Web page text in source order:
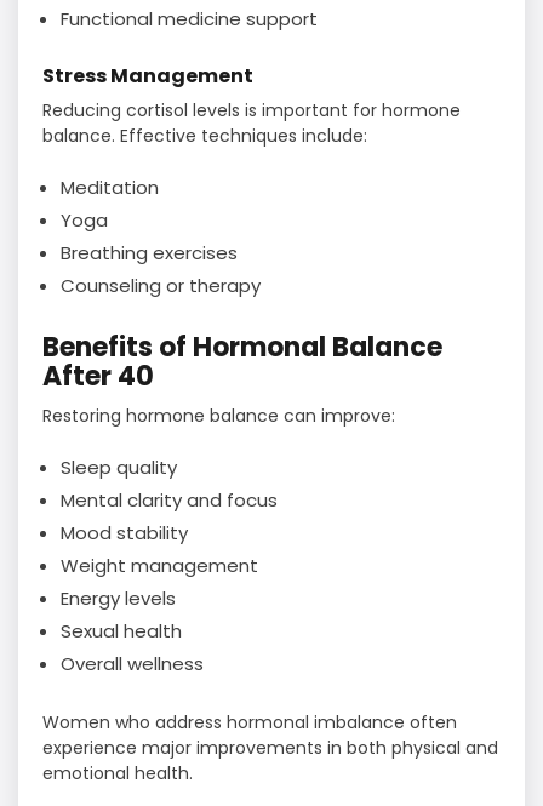
Functional medicine support
Stress Management
Reducing cortisol levels is important for hormone
balance. Effective techniques include:
Meditation
Yoga
Breathing exercises
Counseling or therapy
Benefits of Hormonal Balance
After 40
Restoring hormone balance can improve:
Sleep quality
Mental clarity and focus
Mood stability
Weight management
Energy levels
Sexual health
Overall wellness
Women who address hormonal imbalance often
experience major improvements in both physical and
emotional health.